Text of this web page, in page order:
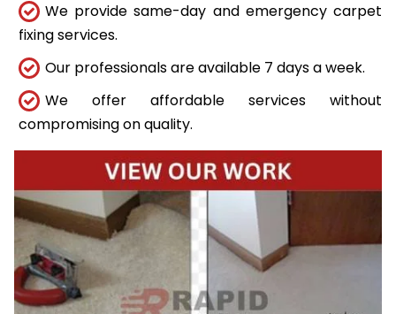
We provide same-day and emergency carpet
fixing services.
Our professionals are available 7 days a week.
We offer affordable services without
compromising on quality.